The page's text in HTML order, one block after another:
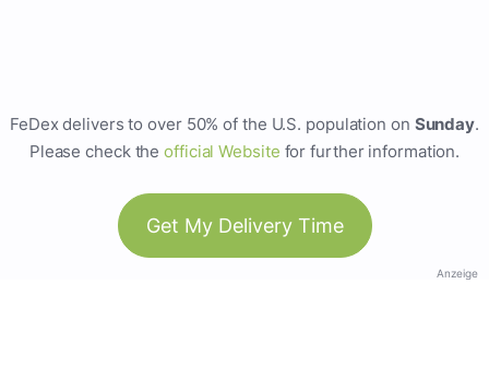
FeDex delivers to over 50% of the U.S. population on Sunday.
Please check theofficial Website for further information.
Get My Delivery Time
Anzeige